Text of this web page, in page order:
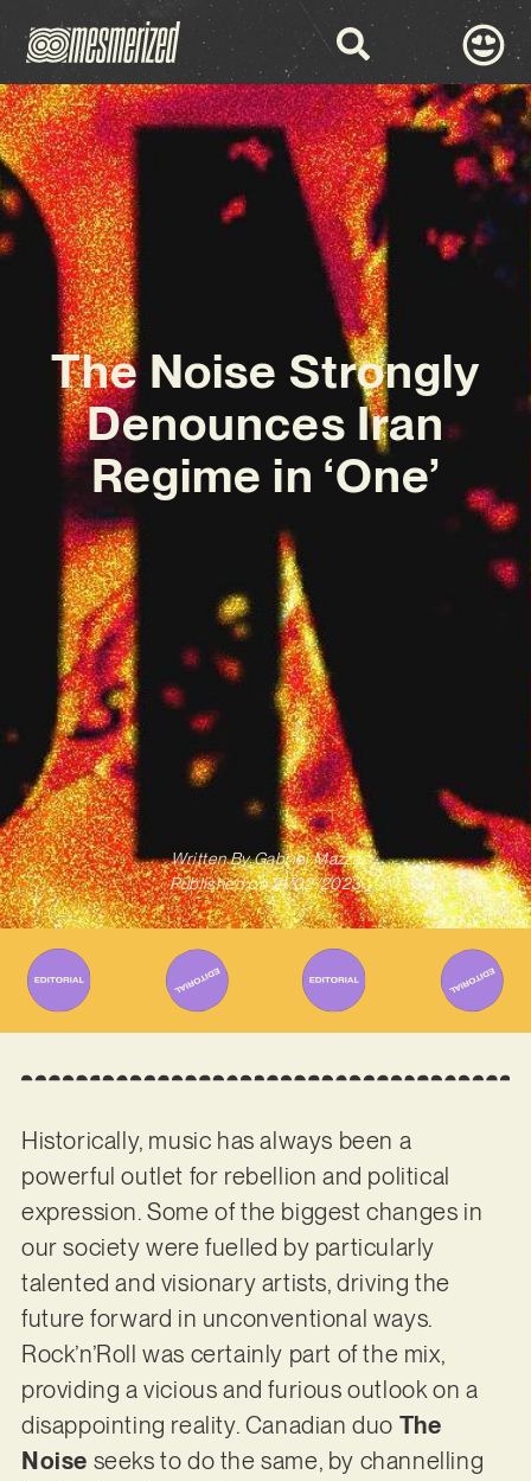
The Noise Strongly
Denounces Iran
Regime in ‘One’
Written ByGabriel Mazza
Published on 21/02/2023
Historically, music has always been a
powerful outlet for rebellion and political
expression. Some of the biggest changes in
our society were fuelled by particularly
talented and visionary artists, driving the
future forward in unconventional ways.
Rock’n’Roll was certainly part of the mix,
providing a vicious and furious outlook on a
disappointing reality. Canadian duo The
Noise seeks to do the same, by channelling